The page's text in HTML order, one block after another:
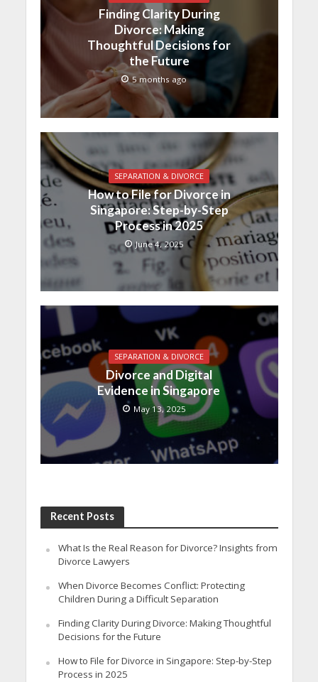
Finding Clarity During
Divorce: Making
Thoughtful Decisions for
the Future
5 months ago
SEPARATION & DIVORCE
How to File for Divorce in
Singapore: Step-by-Step
Process in 2025
June 4, 2025
SEPARATION & DIVORCE
Divorce and Digital
Evidence in Singapore
May 13, 2025
Recent Posts
What Is the Real Reason for Divorce? Insights from
Divorce Lawyers
When Divorce Becomes Conflict: Protecting
Children During a Difficult Separation
Finding Clarity During Divorce: Making Thoughtful
Decisions for the Future
How to File for Divorce in Singapore: Step-by-Step
Process in 2025